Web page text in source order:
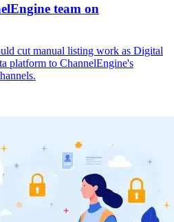
team on
cut manual listing work as Digital
platform to ChannelEngine's